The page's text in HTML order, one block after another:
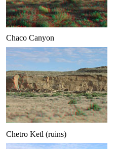
Chaco Canyon
Chetro Ketl (ruins)